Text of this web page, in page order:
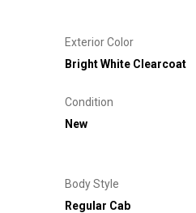
Exterior Color
Bright White Clearcoat
Condition
New
Body Style
Regular Cab